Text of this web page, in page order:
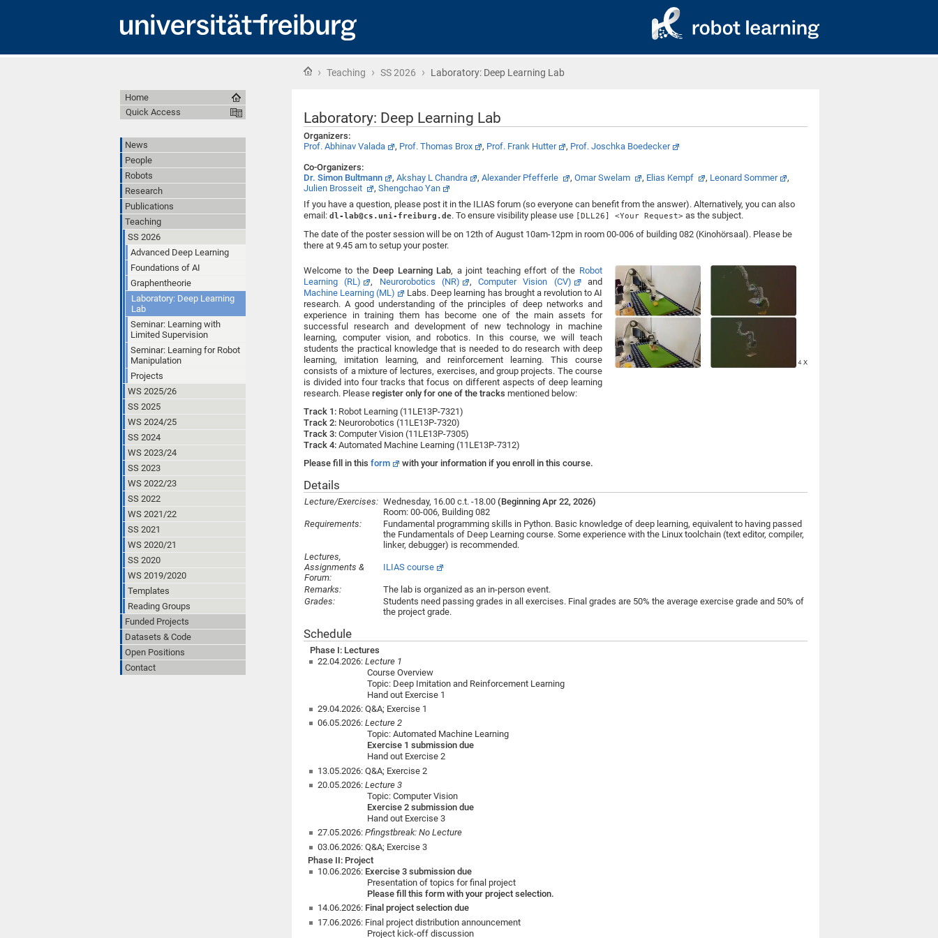
Home
› Teaching › SS 2026 › Laboratory: Deep Learning Lab
Laboratory: Deep Learning Lab
Organizers:
Prof. Abhinav Valada
, Prof. Thomas Brox , Prof. Frank Hutter , Prof. Joschka Boedecker
Co-Organizers:
Dr. Simon Bultmann
, Akshay L Chandra , Alexander Pfefferle , Omar Swelam , Elias Kempf , Leonard Sommer
,
Julien Brosseit
, Shengchao Yan
If you have a question, please post it in the ILIAS forum (so everyone can benefit from the answer). Alternatively, you can also
email: dl-lab@cs.uni-freiburg.de. To ensure visibility please use [DLL26] <Your Request> as the subject.
The date of the poster session will be on 12th of August 10am-12pm in room 00-006 of building 082 (Kinohörsaal). Please be
there at 9.45 am to setup your poster.
Welcome to the Deep Learning Lab, a joint teaching effort of the Robot
Learning (RL)
, Neurorobotics (NR) ,Computer Vision (CV)
and
Machine Learning (ML)
Labs. Deep learning has brought a revolution to AI
research. A good understanding of the principles of deep networks and
experience in training them has become one of the main assets for
successful research and development of new technology in machine
learning, computer vision, and robotics. In this course, we will teach
students the practical knowledge that is needed to do research with deep
learning, imitation learning, and reinforcement learning. This course
consists of a mixture of lectures, exercises, and group projects. The course
is divided into four tracks that focus on different aspects of deep learning
research. Please register only for one of the tracks mentioned below:
Track 1: Robot Learning (11LE13P-7321)
Track 2: Neurorobotics (11LE13P-7320)
Track 3: Computer Vision (11LE13P-7305)
Track 4: Automated Machine Learning (11LE13P-7312)
Please fill in this form with your information if you enroll in this course.
Details
Lecture/Exercises: Wednesday, 16.00 c.t. -18.00 (Beginning Apr 22, 2026)
Room: 00-006, Building 082
Requirements:
Fundamental programming skills in Python. Basic knowledge of deep learning, equivalent to having passed
the Fundamentals of Deep Learning course. Some experience with the Linux toolchain (text editor, compiler,
linker, debugger) is recommended.
Lectures,
Assignments &
Forum:
ILIAS course
Remarks:
The lab is organized as an in-person event.
Grades:
Students need passing grades in all exercises. Final grades are 50% the average exercise grade and 50% of
the project grade.
Schedule
Phase I: Lectures
22.04.2026:Lecture 1
Course Overview
Topic: Deep Imitation and Reinforcement Learning
Hand out Exercise 1
29.04.2026: Q&A; Exercise 1
06.05.2026:Lecture 2
Topic: Automated Machine Learning
Exercise 1 submission due
Hand out Exercise 2
13.05.2026: Q&A; Exercise 2
20.05.2026:Lecture 3
Topic: Computer Vision
Exercise 2 submission due
Hand out Exercise 3
27.05.2026:Pfingstbreak: No Lecture
03.06.2026: Q&A; Exercise 3
Phase II: Project
10.06.2026: Exercise 3 submission due
Presentation of topics for final project
Please fill this form with your project selection.
14.06.2026: Final project selection due
17.06.2026: Final project distribution announcement
Project kick-off discussion
Home
Quick Access
News
People
Robots
Research
Publications
Teaching
SS 2026
Advanced Deep Learning
Foundations of AI
Graphentheorie
Laboratory: Deep Learning
Lab
Seminar: Learning with
Limited Supervision
Seminar: Learning for Robot
Manipulation
Projects
WS 2025/26
SS 2025
WS 2024/25
SS 2024
WS 2023/24
SS 2023
WS 2022/23
SS 2022
WS 2021/22
SS 2021
WS 2020/21
SS 2020
WS 2019/2020
Templates
Reading Groups
Funded Projects
Datasets & Code
Open Positions
Contact